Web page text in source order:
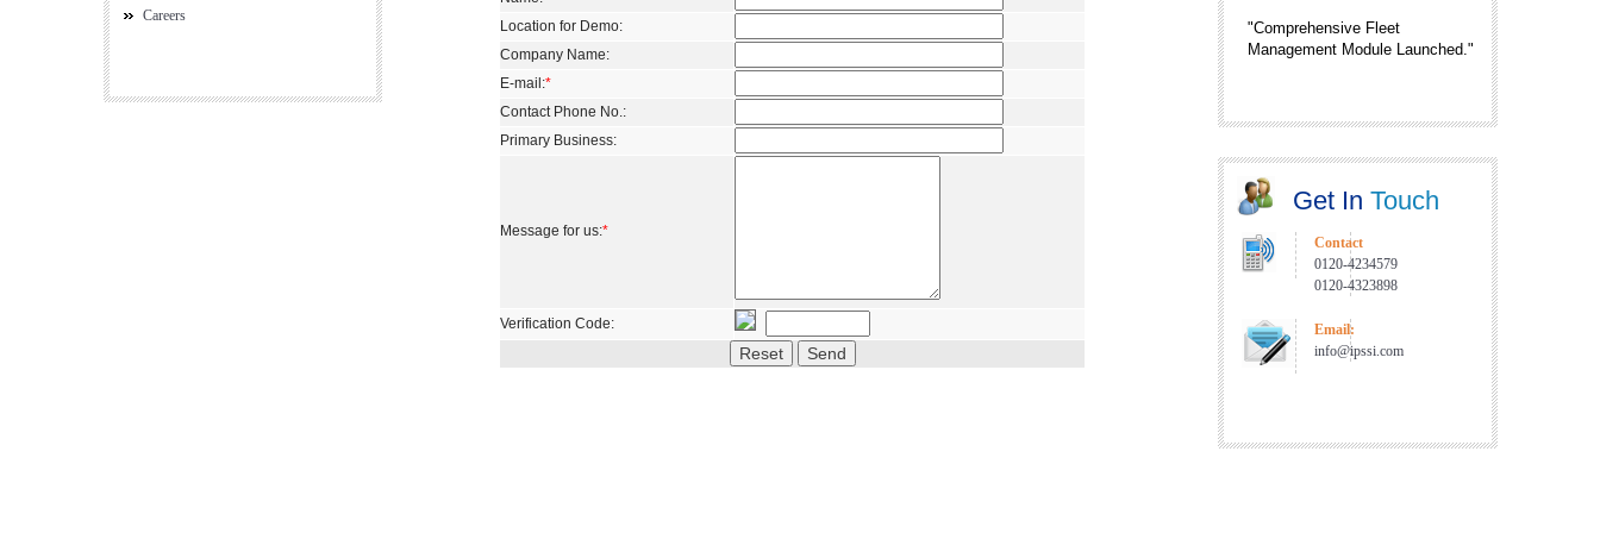
Careers
Location for Demo:
Company Name:
E-mail:*
Contact Phone No.:
Primary Business:
Message for us:*
Verification Code:
"Comprehensive Fleet
Management Module Launched."
and Pune."
"RFID Enabled Gate Automation
Solution is now Live."
Get InTouch
Contact
0120-4234579
0120-4323898
Email:
info@ipssi.com